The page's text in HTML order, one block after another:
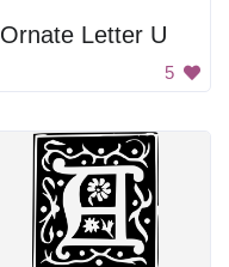
Ornate Letter U
5